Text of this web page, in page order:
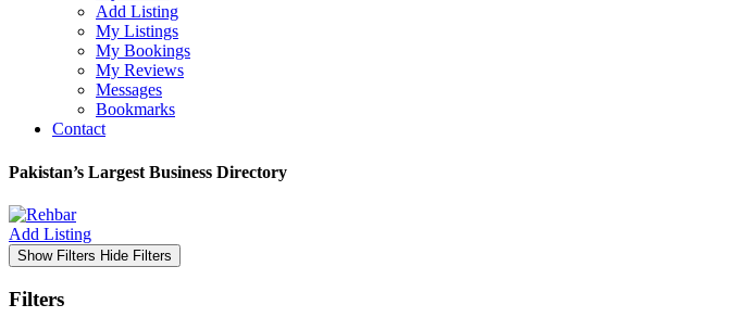
Add Listing
My Listings
My Bookings
My Reviews
Messages
Bookmarks
Contact
Pakistan’s Largest Business Directory
Add Listing
Show Filters Hide Filters
Filters